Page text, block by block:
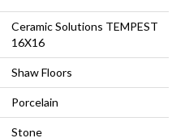
Ceramic Solutions TEMPEST
16X16
Shaw Floors
Porcelain
Stone